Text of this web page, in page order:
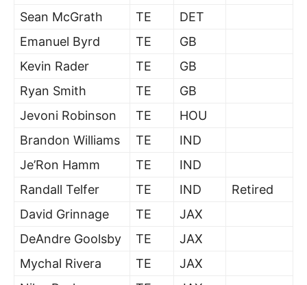
Sean McGrath TE
DET
Emanuel Byrd
TE
GB
Kevin Rader
TE
GB
Ryan Smith
TE
GB
Jevoni Robinson
TE
HOU
Brandon Williams
TE
IND
Je’Ron Hamm
TE
IND
Randall Telfer
TE IND
Retired
David Grinnage
TE
JAX
DeAndre Goolsby
TE
JAX
Mychal Rivera
TE
JAX